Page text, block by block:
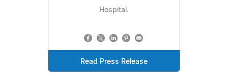
Hospital.
Read Press Release